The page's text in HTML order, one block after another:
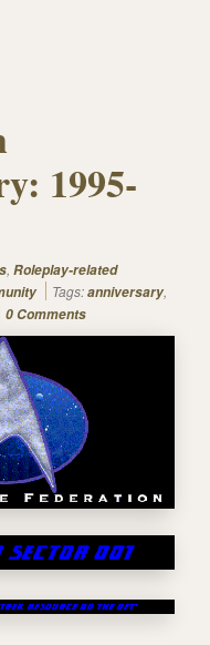
1995-
, Roleplay-related
Tags:anniversary,
0 Comments